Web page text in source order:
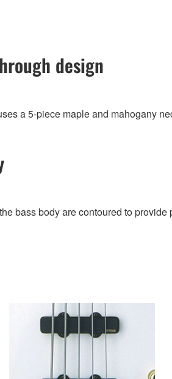
design
a 5-piece maple and mahogany
bass body are contoured to